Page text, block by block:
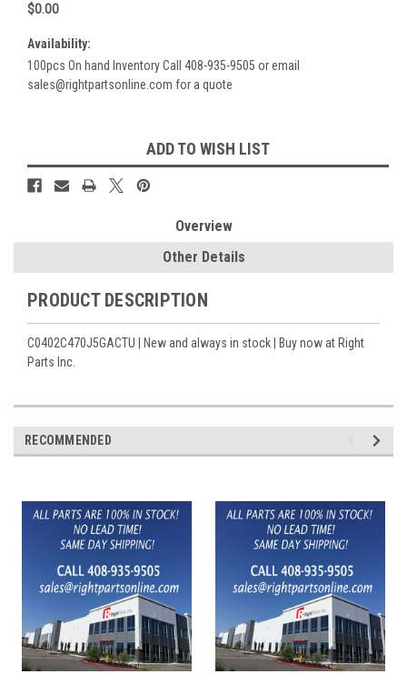
$0.00
Availability:
100pcs On hand Inventory Call 408-935-9505 or email
sales@rightpartsonline.com for a quote
Stock:
ADD TO WISH LIST
Overview
Other Details
PRODUCT DESCRIPTION
C0402C470J5GACTU | New and always in stock | Buy now at Right
Parts Inc.
RECOMMENDED